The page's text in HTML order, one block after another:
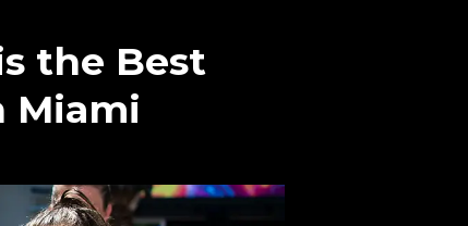
the Best
Miami